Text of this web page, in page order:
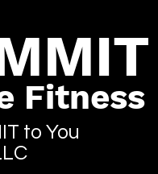
Fitness
to You